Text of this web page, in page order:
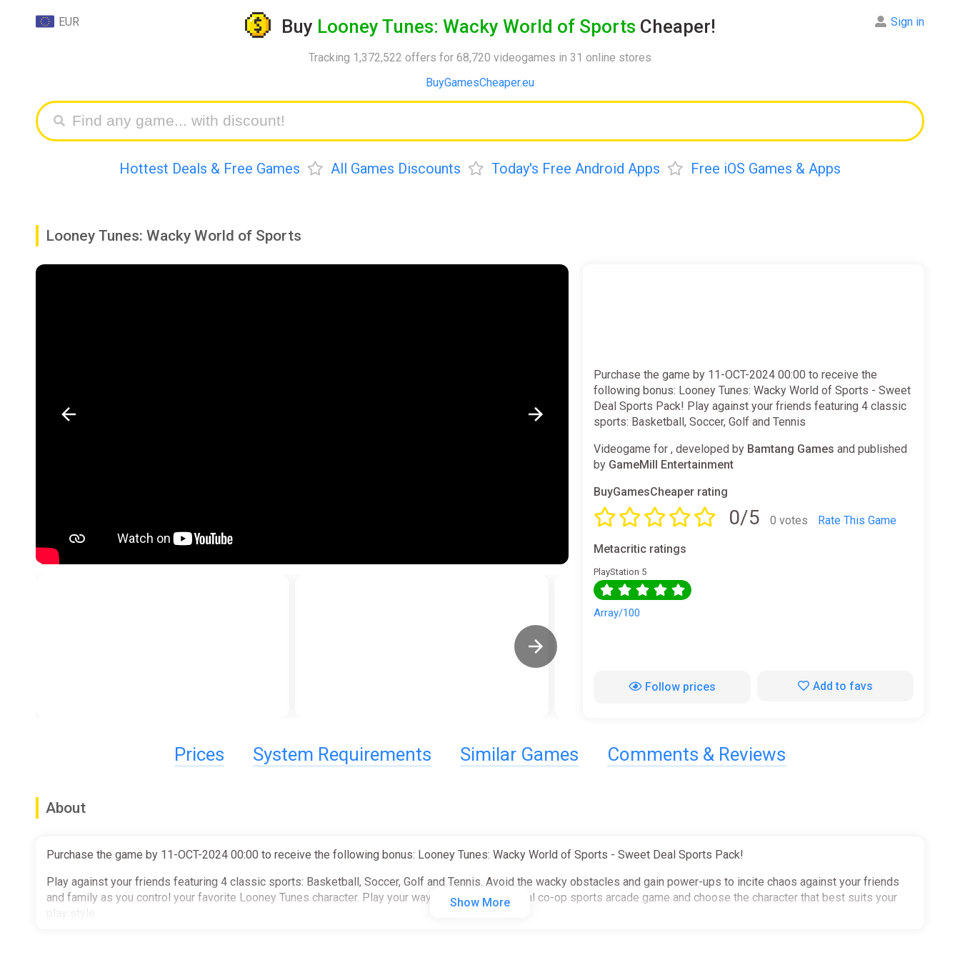
Buy Looney Tunes: Wacky World of Sports Cheaper!
Tracking 1,372,522 offers for 68,720 videogames in 31 online stores
BuyGamesCheaper.eu
EUR Sign in
Hottest Deals & Free Games All Games Discounts Today's Free Android Apps Free iOS Games & Apps
Looney Tunes: Wacky World of Sports
Purchase the game by 11-OCT-2024 00:00 to receive the
following bonus: Looney Tunes: Wacky World of Sports - Sweet
Deal Sports Pack! Play against your friends featuring 4 classic
sports: Basketball, Soccer, Golf and Tennis
Videogame for , developed by Bamtang Games and published
by GameMill Entertainment
BuyGamesCheaper rating
0/5 0 votes Rate This Game
Metacritic ratings
PlayStation 5
Array/100
Follow prices Add to favs
Prices System Requirements Similar Games Comments & Reviews
About
Purchase the game by 11-OCT-2024 00:00 to receive the following bonus: Looney Tunes: Wacky World of Sports - Sweet Deal Sports Pack!
Play against your friends featuring 4 classic sports: Basketball, Soccer, Golf and Tennis. Avoid the wacky obstacles and gain power-ups to incite chaos against your friends
and family as you control your favorite Looney Tunes character. Play your way in this 4-player local co-op sports arcade game and choose the character that best suits your
play style.
Show More